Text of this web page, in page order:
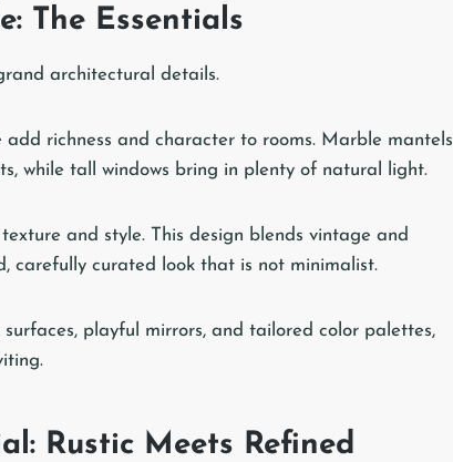
The Essentials
architectural details.
richness and character to rooms. Marble mantels
while tall windows bring in plenty of natural light.
and style. This design blends vintage and
carefully curated look that is not minimalist.
playful mirrors, and tailored color palettes,
Rustic Meets Refined